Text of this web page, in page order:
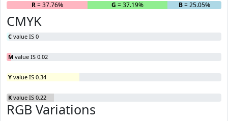
R= 37.76% G = 37.19% B= 25.05%
CMYK
C value IS 0
M value IS 0.02
Y value IS 0.34
K value IS 0.22
RGB Variations